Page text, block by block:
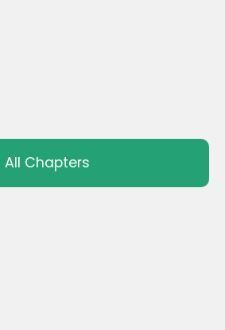
All Chapters